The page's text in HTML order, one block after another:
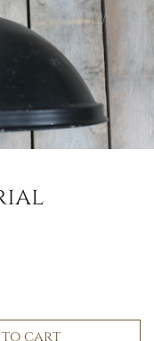
to cart